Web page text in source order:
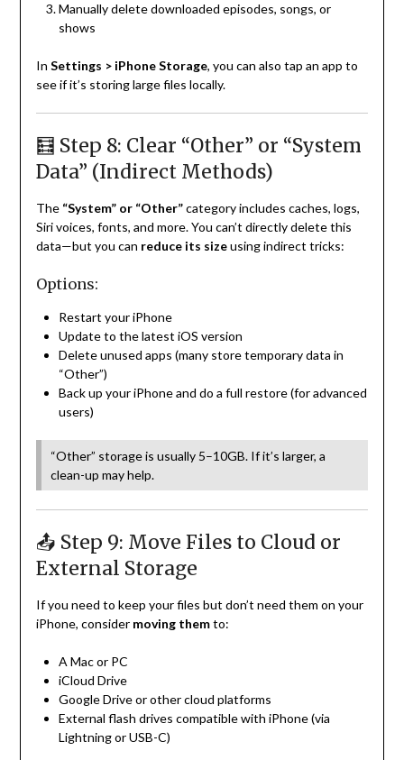
Manually delete downloaded episodes, songs, or
shows
In Settings > iPhone Storage, you can also tap an app to
see if it’s storing large files locally.
🧮 Step 8: Clear “Other” or “System
Data” (Indirect Methods)
The “System” or “Other”category includes caches, logs,
Siri voices, fonts, and more. You can’t directly delete this
data—but you can reduce its sizeusing indirect tricks:
Options:
Restart your iPhone
Update to the latest iOS version
Delete unused apps (many store temporary data in
“Other”)
Back up your iPhone and do a full restore (for advanced
users)
“Other” storage is usually 5–10GB. If it’s larger, a
clean-up may help.
📤 Step 9: Move Files to Cloud or
External Storage
If you need to keep your files but don’t need them on your
iPhone, consider moving themto:
A Mac or PC
iCloud Drive
Google Drive or other cloud platforms
External flash drives compatible with iPhone (via
Lightning or USB-C)